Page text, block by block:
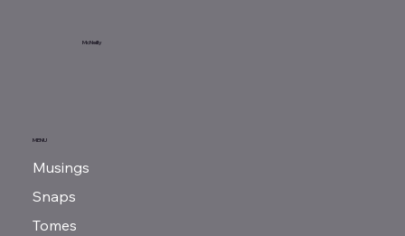
Sunday Reads...
McNeilly
MENU
Musings
Snaps
Tomes